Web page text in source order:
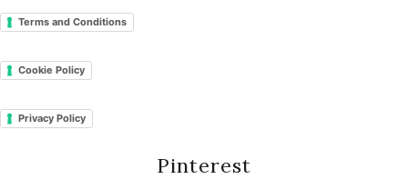
Terms and Conditions
Cookie Policy
Privacy Policy
Pinterest